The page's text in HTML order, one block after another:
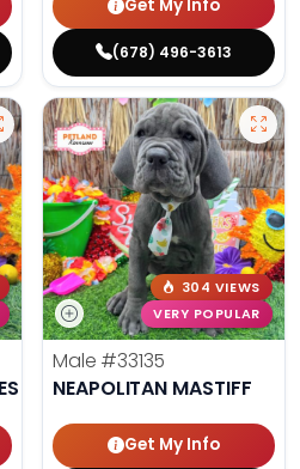
Get My Info
(678) 496-3613
SPANIEL
304 VIEWS
VERY POPULAR
Male #33135
NEAPOLITAN MASTIFF
Get My Info